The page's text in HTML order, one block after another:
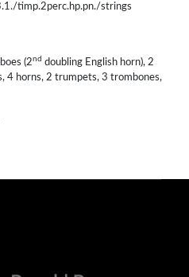
timp.2perc.hp.pn./strings
(2nd doubling English horn), 2
4 horns, 2 trumpets, 3 trombones,